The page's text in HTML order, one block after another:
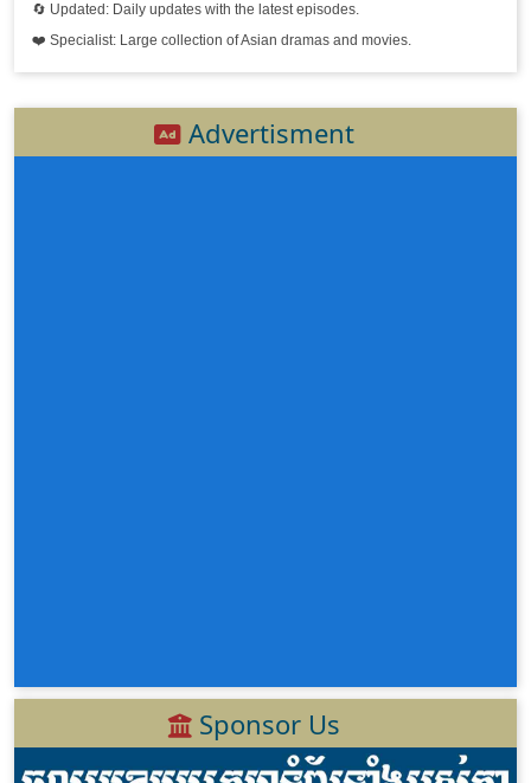
🔄 Updated: Daily updates with the latest episodes.
❤️ Specialist: Large collection of Asian dramas and movies.
Advertisment
Sponsor Us